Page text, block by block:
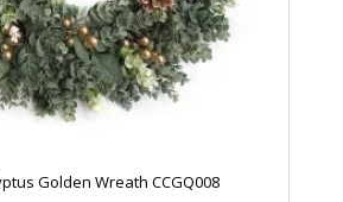
Golden Wreath CCGQ008